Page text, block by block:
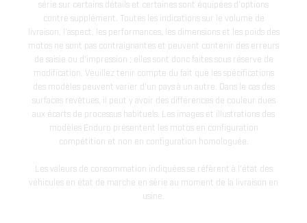
série sur certains détails et certaines sont équipées d’options
contre supplément. Toutes les indications sur le volume de
livraison, l’aspect, les performances, les dimensions et les poids des
motos ne sont pas contraignantes et peuvent contenir des erreurs
de saisie ou d'impression ; elles sont donc faites sous réserve de
modification. Veuillez tenir compte du fait que les spécifications
des modèles peuvent varier d'un pays à un autre. Dans le cas des
surfaces revêtues, il peut y avoir des différences de couleur dues
aux écarts de processus habituels. Les images et illustrations des
modèles Enduro présentent les motos en configuration
compétition et non en configuration homologuée.
Les valeurs de consommation indiquées se réfèrent à l'état des
véhicules en état de marche en série au moment de la livraison en
usine.